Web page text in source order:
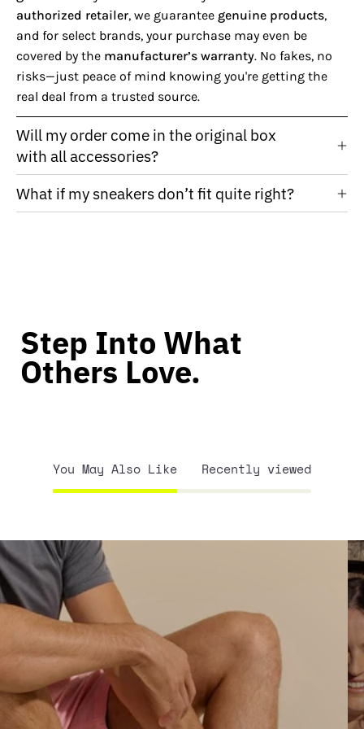
authorized retailer, we guarantee genuine products,
and for select brands, your purchase may even be
covered by the manufacturer’s warranty. No fakes, no
risks—just peace of mind knowing you're getting the
real deal from a trusted source.
Will my order come in the original box
with all accessories?
What if my sneakers don’t fit quite right?
Step Into What
Others Love.
You May Also Like Recently viewed